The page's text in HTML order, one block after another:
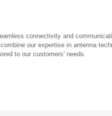
connectivity and
our expertise in antenna
to our customers' needs.